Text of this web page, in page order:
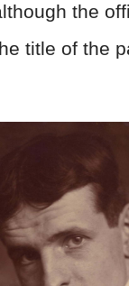
the
title of the